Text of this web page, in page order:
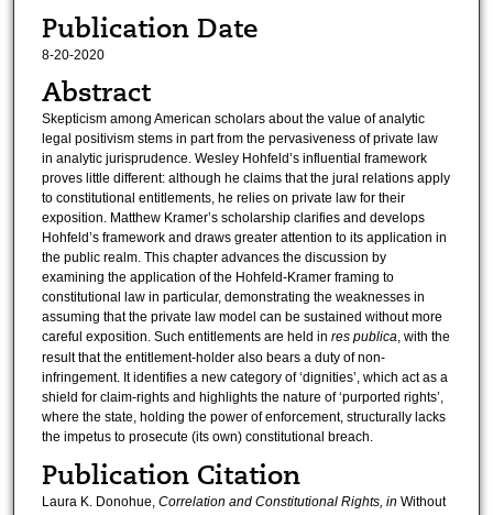
Publication Date
8-20-2020
Abstract
Skepticism among American scholars about the value of analytic
legal positivism stems in part from the pervasiveness of private law
in analytic jurisprudence. Wesley Hohfeld’s influential framework
proves little different: although he claims that the jural relations apply
to constitutional entitlements, he relies on private law for their
exposition. Matthew Kramer’s scholarship clarifies and develops
Hohfeld’s framework and draws greater attention to its application in
the public realm. This chapter advances the discussion by
examining the application of the Hohfeld-Kramer framing to
constitutional law in particular, demonstrating the weaknesses in
assuming that the private law model can be sustained without more
careful exposition. Such entitlements are held in res publica, with the
result that the entitlement-holder also bears a duty of non-
infringement. It identifies a new category of ‘dignities’, which act as a
shield for claim-rights and highlights the nature of ‘purported rights’,
where the state, holding the power of enforcement, structurally lacks
the impetus to prosecute (its own) constitutional breach.
Publication Citation
Laura K. Donohue, Correlation and Constitutional Rights, in Without